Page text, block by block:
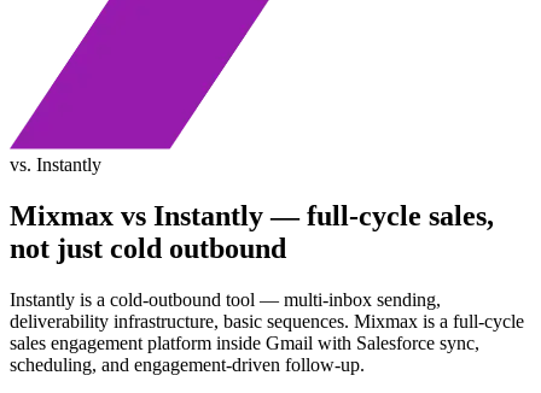
vs. Instantly
Mixmax vs Instantly— full-cycle sales,
not just cold outbound
Instantly is a cold-outbound tool — multi-inbox sending,
deliverability infrastructure, basic sequences. Mixmax is a full-cycle
sales engagement platform inside Gmail with Salesforce sync,
scheduling, and engagement-driven follow-up.